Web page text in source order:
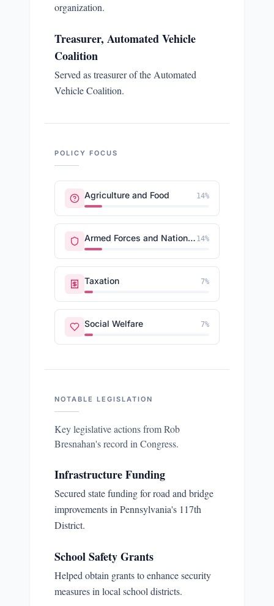
organization.
Treasurer, Automated Vehicle
Coalition
Served as treasurer of the Automated
Vehicle Coalition.
POLICY FOCUS
Agriculture and Food 14%
Armed Forces and National Security 14%
Taxation 7%
Social Welfare 7%
NOTABLE LEGISLATION
Key legislative actions fromRob
Bresnahan's record in Congress.
Infrastructure Funding
Secured state funding for road and bridge
improvements in Pennsylvania's 117th
District.
School Safety Grants
Helped obtain grants to enhance security
measures in local school districts.